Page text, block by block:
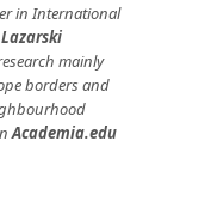
in International
Lazarski
mainly
borders and
Academia.edu